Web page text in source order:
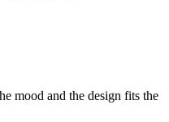
mood and the design fits the